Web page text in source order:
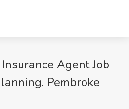
Agent Job
Pembroke